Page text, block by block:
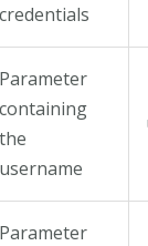
credentials
Parameter
containing
the
username
Parameter